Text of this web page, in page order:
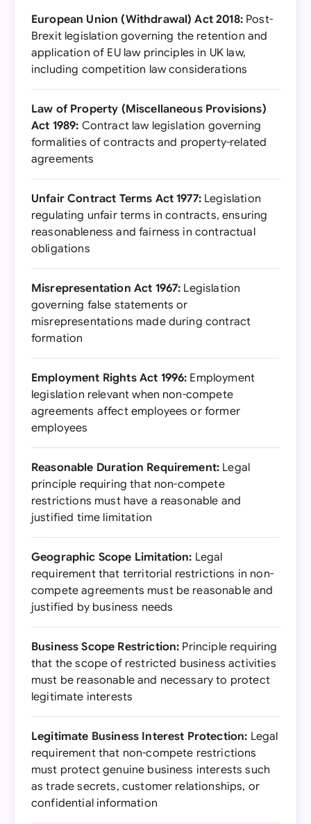
European Union (Withdrawal) Act 2018:Post-
Brexit legislation governing the retention and
application of EU law principles in UK law,
including competition law considerations
Law of Property (Miscellaneous Provisions)
Act 1989: Contract law legislation governing
formalities of contracts and property-related
agreements
Unfair Contract Terms Act 1977:Legislation
regulating unfair terms in contracts, ensuring
reasonableness and fairness in contractual
obligations
Misrepresentation Act 1967: Legislation
governing false statements or
misrepresentations made during contract
formation
Employment Rights Act 1996: Employment
legislation relevant when non-compete
agreements affect employees or former
employees
Reasonable Duration Requirement: Legal
principle requiring that non-compete
restrictions must have a reasonable and
justified time limitation
Geographic Scope Limitation: Legal
requirement that territorial restrictions in non-
compete agreements must be reasonable and
justified by business needs
Business Scope Restriction: Principle requiring
that the scope of restricted business activities
must be reasonable and necessary to protect
legitimate interests
Legitimate Business Interest Protection: Legal
requirement that non-compete restrictions
must protect genuine business interests such
as trade secrets, customer relationships, or
confidential information